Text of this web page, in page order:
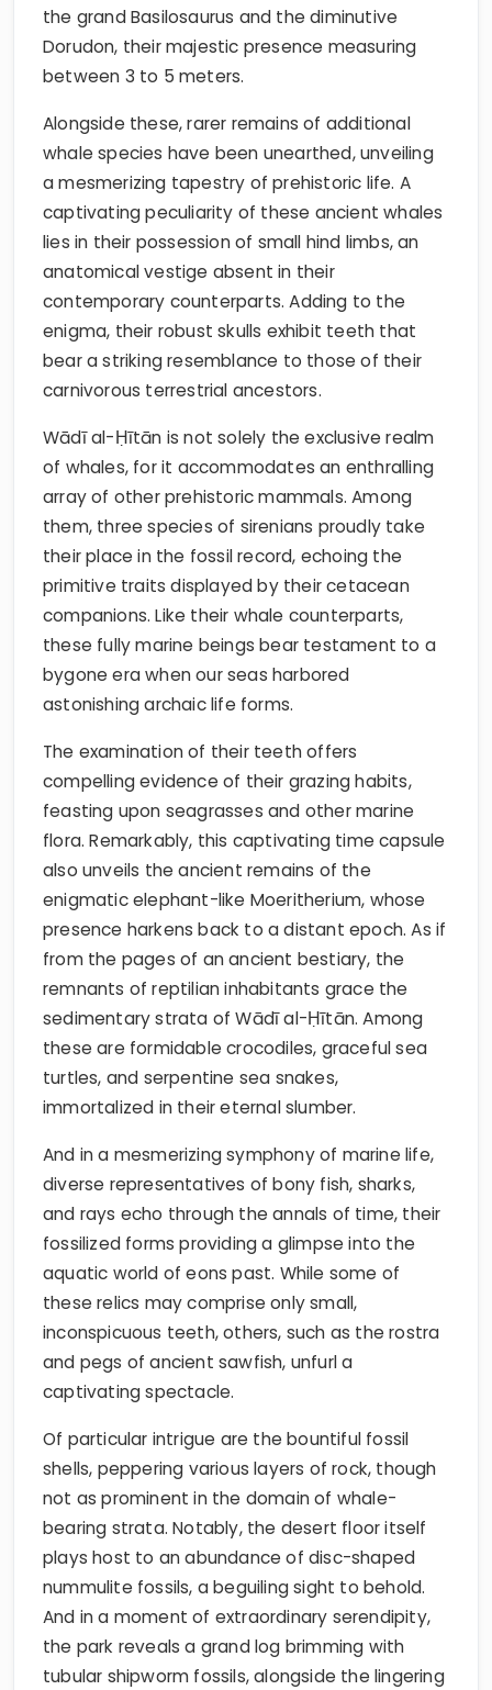
the grand Basilosaurus and the diminutive
Dorudon, their majestic presence measuring
between 3 to 5 meters.
Alongside these, rarer remains of additional
whale species have been unearthed, unveiling
a mesmerizing tapestry of prehistoric life. A
captivating peculiarity of these ancient whales
lies in their possession of small hind limbs, an
anatomical vestige absent in their
contemporary counterparts. Adding to the
enigma, their robust skulls exhibit teeth that
bear a striking resemblance to those of their
carnivorous terrestrial ancestors.
Wādī al-Ḥītān is not solely the exclusive realm
of whales, for it accommodates an enthralling
array of other prehistoric mammals. Among
them, three species of sirenians proudly take
their place in the fossil record, echoing the
primitive traits displayed by their cetacean
companions. Like their whale counterparts,
these fully marine beings bear testament to a
bygone era when our seas harbored
astonishing archaic life forms.
The examination of their teeth offers
compelling evidence of their grazing habits,
feasting upon seagrasses and other marine
flora. Remarkably, this captivating time capsule
also unveils the ancient remains of the
enigmatic elephant-like Moeritherium, whose
presence harkens back to a distant epoch. As if
from the pages of an ancient bestiary, the
remnants of reptilian inhabitants grace the
sedimentary strata of Wādī al-Ḥītān. Among
these are formidable crocodiles, graceful sea
turtles, and serpentine sea snakes,
immortalized in their eternal slumber.
And in a mesmerizing symphony of marine life,
diverse representatives of bony fish, sharks,
and rays echo through the annals of time, their
fossilized forms providing a glimpse into the
aquatic world of eons past. While some of
these relics may comprise only small,
inconspicuous teeth, others, such as the rostra
and pegs of ancient sawfish, unfurl a
captivating spectacle.
Of particular intrigue are the bountiful fossil
shells, peppering various layers of rock, though
not as prominent in the domain of whale-
bearing strata. Notably, the desert floor itself
plays host to an abundance of disc-shaped
nummulite fossils, a beguiling sight to behold.
And in a moment of extraordinary serendipity,
the park reveals a grand log brimming with
tubular shipworm fossils, alongside the lingering